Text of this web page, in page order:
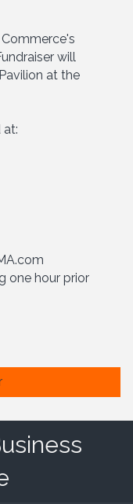
will
at the
at:
one hour prior